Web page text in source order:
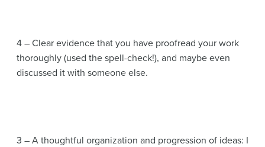
4 – Clear evidence that you have proofread your work
thoroughly (used the spell-check!), and maybe even
discussed it with someone else.
3 – A thoughtful organization and progression of ideas: I